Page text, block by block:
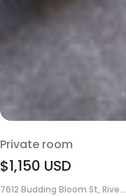
Private room
$1,150 USD
7612 Budding Bloom St, Rive...